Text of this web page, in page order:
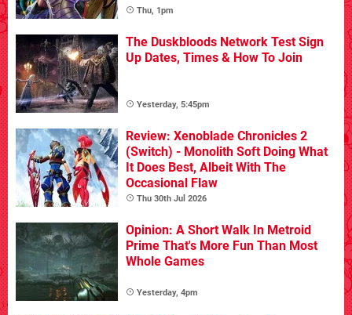
Thu, 1pm
The Duskbloods Network Test Sign
Up Dates, Times & How To Join
Yesterday, 5:45pm
Review: Xenoblade Chronicles 2
(Switch) - Monolith Soft Doing What
It Does Best, Albeit With The
Occasional Flaw
Thu 30th Jul 2026
Opinion: A Short Walk In Metroid
Prime That's More Fun Than Most
Whole Games
Yesterday, 4pm